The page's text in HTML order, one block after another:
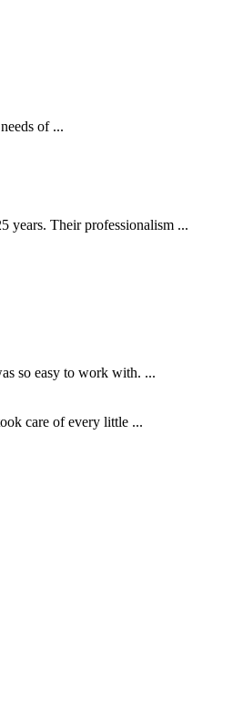
of ...
years. Their professionalism ...
so easy to work with. ...
care of every little ...